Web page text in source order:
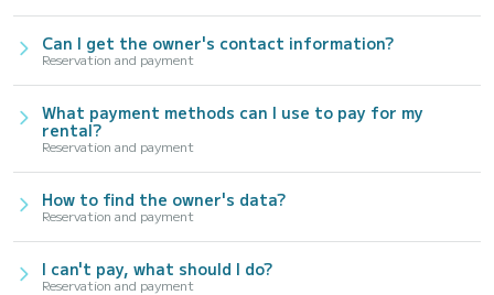
Can I get the owner's contact information?
Reservation and payment
What payment methods can I use to pay for my
rental?
Reservation and payment
How to find the owner's data?
Reservation and payment
I can't pay, what should I do?
Reservation and payment